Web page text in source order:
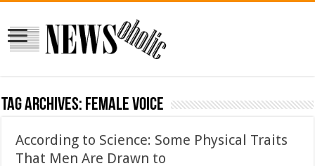
Tag Archives: Female Voice
According to Science: Some Physical Traits
That Men Are Drawn to